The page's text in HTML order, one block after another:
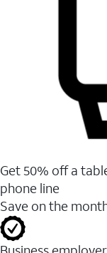
Get 50% off a
phone line
Save on the